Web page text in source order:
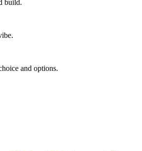
build.
and options.